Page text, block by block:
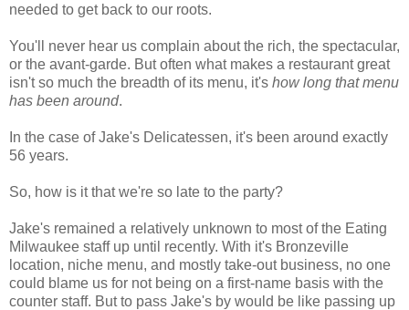
needed to get back to our roots.
You'll never hear us complain about the rich, the spectacular,
or the avant-garde. But often what makes a restaurant great
isn't so much the breadth of its menu, it's how long that menu
has been around.
In the case of Jake's Delicatessen, it's been around exactly
56 years.
So, how is it that we're so late to the party?
Jake's remained a relatively unknown to most of the Eating
Milwaukee staff up until recently. With it's Bronzeville
location, niche menu, and mostly take-out business, no one
could blame us for not being on a first-name basis with the
counter staff. But to pass Jake's by would be like passing up